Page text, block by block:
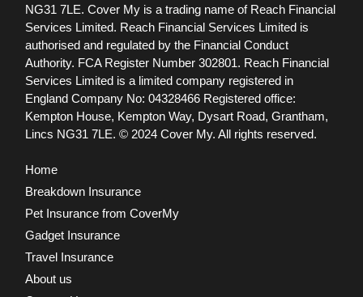
NG31 7LE. Cover My is a trading name of Reach Financial
Services Limited. Reach Financial Services Limited is
authorised and regulated by the Financial Conduct
Authority. FCA Register Number 302801. Reach Financial
Services Limited is a limited company registered in
England Company No: 04328466 Registered office:
Kempton House, Kempton Way, Dysart Road, Grantham,
Lincs NG31 7LE. © 2024 Cover My. All rights reserved.
Home
Breakdown Insurance
Pet Insurance from CoverMy
Gadget Insurance
Travel Insurance
About us